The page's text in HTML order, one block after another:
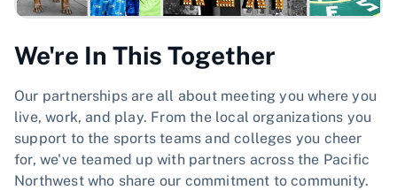
We're In This Together
Our partnerships are all about meeting you where you
live, work, and play. From the local organizations you
support to the sports teams and colleges you cheer
for, we've teamed up with partners across the Pacific
Northwest who share our commitment to community.